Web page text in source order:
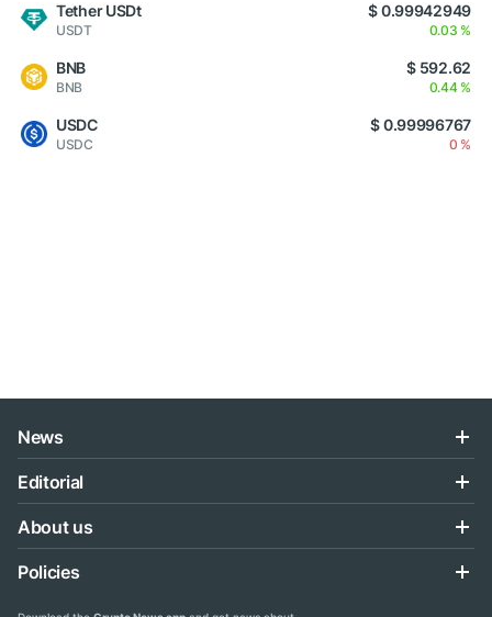
Tether USDt
USDT
$ 0.99942949
0.03 %
BNB
BNB
$ 592.62
0.44 %
USDC
USDC
$ 0.99996767
0 %
News
Editorial
About us
Policies